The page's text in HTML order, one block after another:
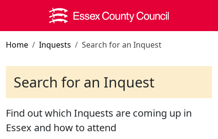
Skip to main content
Home Inquests Search for an Inquest
Search for an Inquest
Find out which Inquests are coming up in
Essex and how to attend